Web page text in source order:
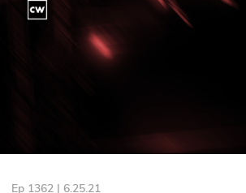
INDUSTRY INSIGHTS
Events
Ep 1362 | 6.25.21